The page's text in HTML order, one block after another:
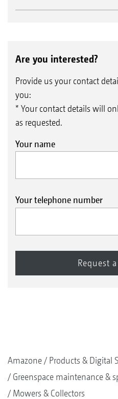
Are you interested?
Provide us your contact
you:
* Your contact details will
as requested.
Your name
Your telephone number
Amazone
Products & Digital
Greenspace maintenance &
Mowers & Collectors